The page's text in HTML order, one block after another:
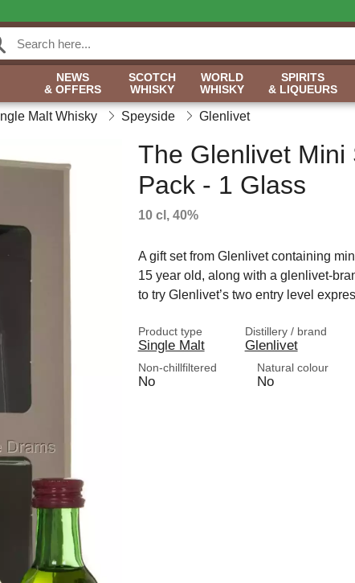
NEWS
& OFFERS
SCOTCH
WHISKY
WORLD
WHISKY
SPIRITS
& LIQUEURS
Malt Whisky Speyside Glenlivet
The Glenlivet Mini
Pack - 1 Glass
10 cl, 40%
A gift set from Glenlivet containing
15 year old, along with a glenlivet-
to try Glenlivet’s two entry level
Product type
Single Malt
Distillery / brand
Glenlivet
Non-chillfiltered
No
Natural colour
No